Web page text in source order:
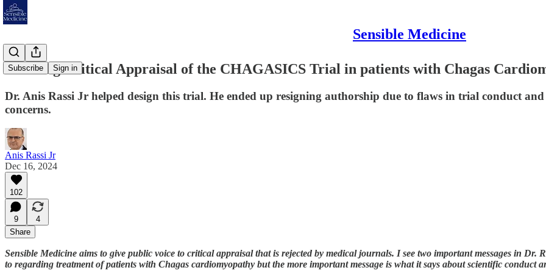
Sensible Medicine
Subscribe Sign in
A Strong Critical Appraisal of the CHAGASICS Trial in patients with Chagas
Dr. Anis Rassi Jr helped design this trial. He ended up resigning authorship due to flaws in trial conduct
concerns.
Anis Rassi Jr
Dec 16, 2024
102
9
4
Share
Sensible Medicine aims to give public voice to critical appraisal that is rejected by medical journals. I see two important messages in Dr.
to regarding treatment of patients with Chagas cardiomyopathy but the more important message is what it says about scientific conduct